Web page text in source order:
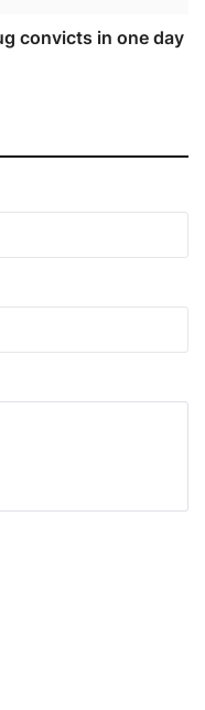
convicts in one day